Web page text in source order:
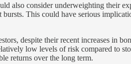
also consider underweighting their
This could have serious
despite their recent increases in
low levels of risk compared to
returns over the long term.